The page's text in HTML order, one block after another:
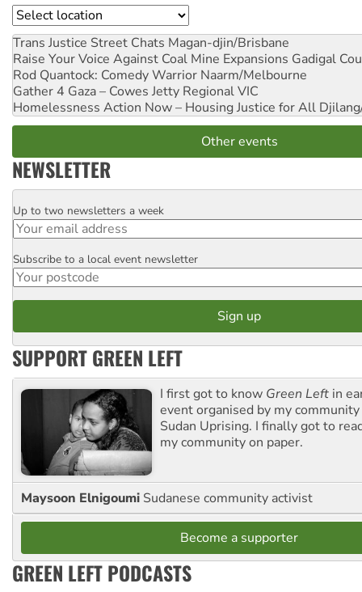
Location
Trans Justice Street Chats Magan-djin/Brisbane
Raise Your Voice Against Coal Mine Expansions Gadigal
Rod Quantock: Comedy Warrior Naarm/Melbourne
Gather 4 Gaza – Cowes Jetty Regional VIC
Homelessness Action Now – Housing Justice for All
Other events
NEWSLETTER
Email
Up to two newsletters a week
Postcode
Subscribe to a local event newsletter
SUPPORT GREEN LEFT
I first got to know Green Left in
event organised by my
Sudan Uprising. I finally got to
my community on paper.
Maysoon Elnigoumi Sudanese community activist
Become a supporter
GREEN LEFT PODCASTS